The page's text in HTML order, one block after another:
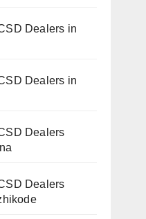
Dealers in
Dealers in
Dealers
Dealers